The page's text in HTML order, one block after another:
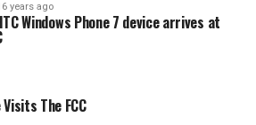
years ago
Windows Phone 7 device arrives at
The FCC